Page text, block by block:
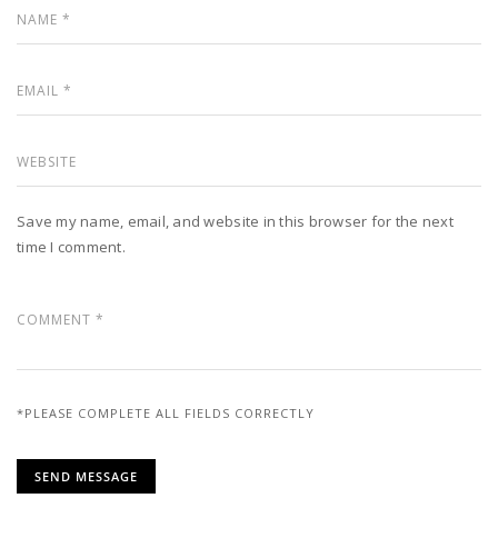
Save my name, email, and website in this browser for the next
time I comment.
*PLEASE COMPLETE ALL FIELDS CORRECTLY